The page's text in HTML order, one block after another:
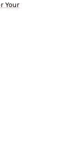
Your